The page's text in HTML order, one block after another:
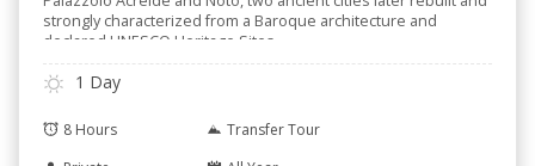
strongly characterized from a Baroque architecture and
declared UNESCO Heritage Sites.
1 Day
8 Hours
Transfer Tour